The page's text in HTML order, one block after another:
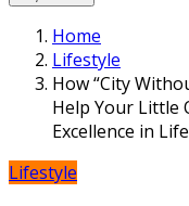
Home
Lifestyle
How “City
Help Your Little
Excellence in
Lifestyle